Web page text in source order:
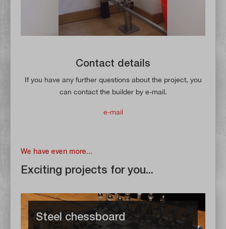
Contact details
If you have any further questions about the project, you
can contact the builder by e-mail.
e-mail
We have even more...
Exciting projects for you...
Steel chessboard